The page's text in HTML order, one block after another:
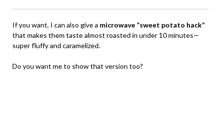
If you want, I can also give a microwave “sweet potato hack”
that makes them taste almost roasted in under 10 minutes—
super fluffy and caramelized.
Do you want me to show that version too?